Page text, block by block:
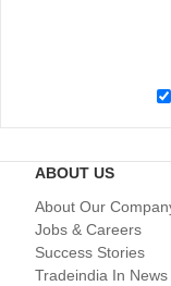
ABOUT US
About Our
Jobs & Careers
Success Stories
Tradeindia In News